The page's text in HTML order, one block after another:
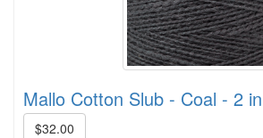
Mallo Cotton Slub - Coal - 2
$32.00